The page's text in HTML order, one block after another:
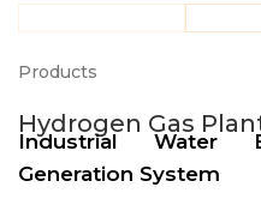
Products
Hydrogen Gas
Industrial Water
Generation System